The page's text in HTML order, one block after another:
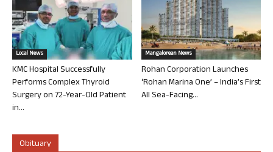
Local News
KMC Hospital Successfully
Performs Complex Thyroid
Surgery on 72-Year-Old Patient
in...
Mangalorean News
Rohan Corporation Launches
‘Rohan Marina One’ – India’s First
All Sea-Facing...
Obituary